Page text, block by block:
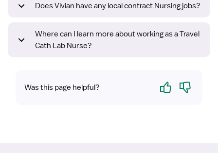
Does Vivian have any local contract Nursing jobs?
Where can I learn more about working as a Travel
Cath Lab Nurse?
Was this page helpful? Yes No